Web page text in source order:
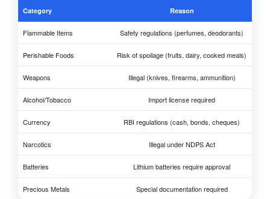
Category Reason
Flammable Items Safety regulations (perfumes, deodorants)
Perishable Foods Risk of spoilage (fruits, dairy, cooked meals)
Weapons Illegal (knives, firearms, ammunition)
Alcohol/Tobacco Import license required
Currency RBI regulations (cash, bonds, cheques)
Narcotics Illegal under NDPS Act
Batteries Lithium batteries require approval
Precious Metals Special documentation required